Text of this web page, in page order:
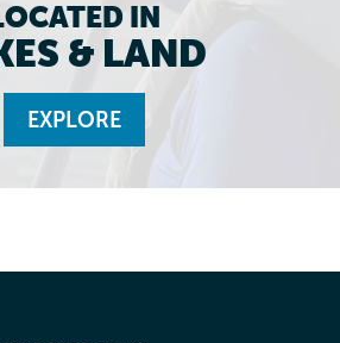
IN
& LAND
EXPLORE